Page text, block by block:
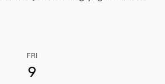
FRI
9